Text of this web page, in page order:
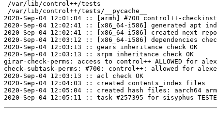
/var/lib/control++/tests
/var/lib/control++/tests/__pycache__
2020-Sep-04 12:01:04 :: [armh] #700 control++-
2020-Sep-04 12:02:41 :: [x86_64-i586] generated apt
2020-Sep-04 12:02:41 :: [x86_64-i586] created next repo
2020-Sep-04 12:03:12 :: [x86_64-i586] dependencies
2020-Sep-04 12:03:13 :: gears inheritance check OK
2020-Sep-04 12:03:13 :: srpm inheritance check OK
girar-check-perms: access to control++ ALLOWED for
check-subtask-perms: #700: control++: allowed for
2020-Sep-04 12:03:13 :: acl check OK
2020-Sep-04 12:04:03 :: created contents_index files
2020-Sep-04 12:05:04 :: created hash files: aarch64